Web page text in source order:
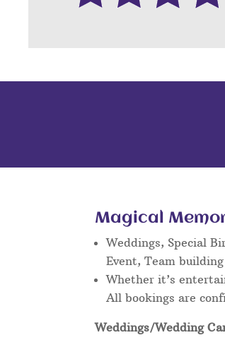
Magical
Weddings, Special
Event, Team
Whether it’s
All bookings are
Weddings/Wedding